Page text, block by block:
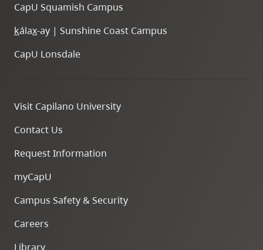
CapU Squamish Campus
kálax-ay | Sunshine Coast Campus
CapU Lonsdale
Visit Capilano University
Contact Us
Request Information
myCapU
Campus Safety & Security
Careers
Library